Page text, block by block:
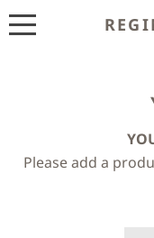
Please add a